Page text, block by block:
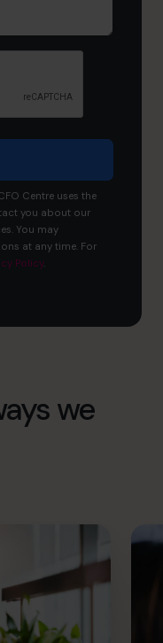
Centre uses the
you about our
You may
at any time. For
Policy.
we